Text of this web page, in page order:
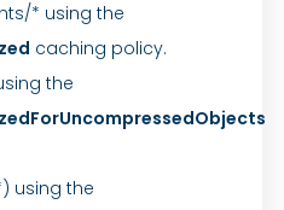
* using the
caching policy.
the
using the